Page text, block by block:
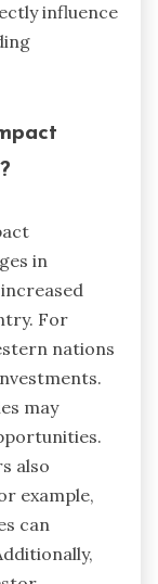
influence
in
For
nations
may
also
example,
can